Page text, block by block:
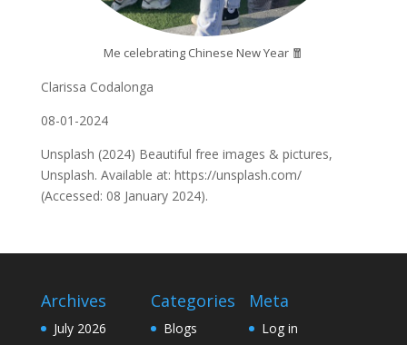
Me celebrating Chinese New Year 🧧
Clarissa Codalonga
08-01-2024
Unsplash (2024) Beautiful free images & pictures,
Unsplash. Available at: https://unsplash.com/
(Accessed: 08 January 2024).
Archives
July 2026
Categories
Blogs
Meta
Log in